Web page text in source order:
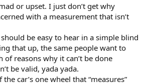
or upset. I just don’t get why
with a measurement that isn’t
be easy to hear in a simple blind
that up, the same people want to
of reasons why it can’t be done
be valid, yada yada.
car’s one wheel that “measures”